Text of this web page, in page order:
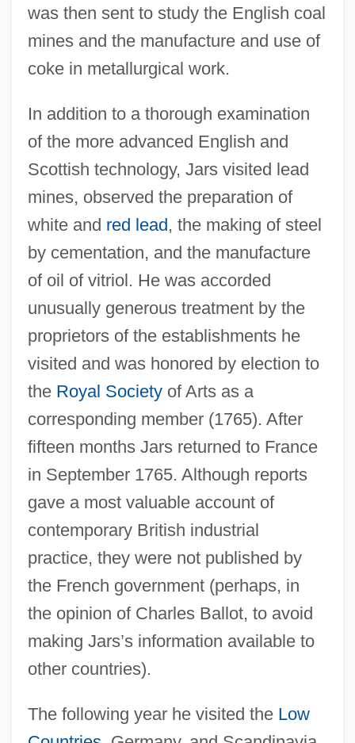
was then sent to study the English coal
mines and the manufacture and use of
coke in metallurgical work.
In addition to a thorough examination
of the more advanced English and
Scottish technology, Jars visited lead
mines, observed the preparation of
white and red lead, the making of steel
by cementation, and the manufacture
of oil of vitriol. He was accorded
unusually generous treatment by the
proprietors of the establishments he
visited and was honored by election to
the Royal Societyof Arts as a
corresponding member (1765). After
fifteen months Jars returned to France
in September 1765. Although reports
gave a most valuable account of
contemporary British industrial
practice, they were not published by
the French government (perhaps, in
the opinion of Charles Ballot, to avoid
making Jars’s information available to
other countries).
The following year he visited the Low